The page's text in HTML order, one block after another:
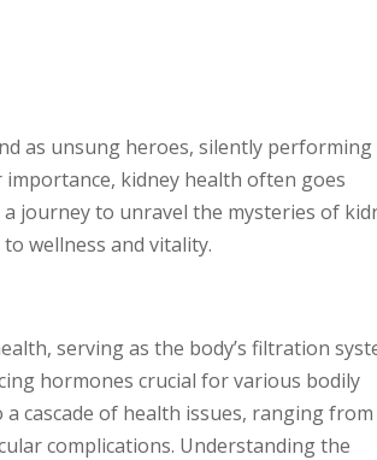
as unsung heroes, silently performing
kidney health often goes
journey to unravel the mysteries of
wellness and vitality.
serving as the body’s filtration
hormones crucial for various bodily
cascade of health issues, ranging from
complications. Understanding the